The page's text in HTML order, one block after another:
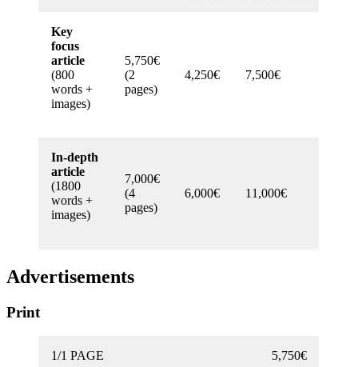
Key
focus
article
(800
words +
images)
5,750€
(2
pages)
4,250€ 7,500€
In-depth
article
(1800
words +
images)
7,000€
(4
pages)
6,000€ 11,000€
Advertisements
Print
1/1 PAGE 5,750€